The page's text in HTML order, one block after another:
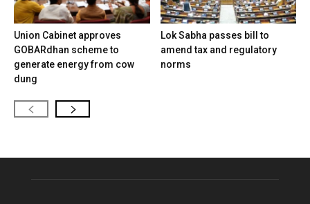
Union Cabinet approves
GOBARdhan scheme to
generate energy from cow
dung
Lok Sabha passes bill to
amend tax and regulatory
norms